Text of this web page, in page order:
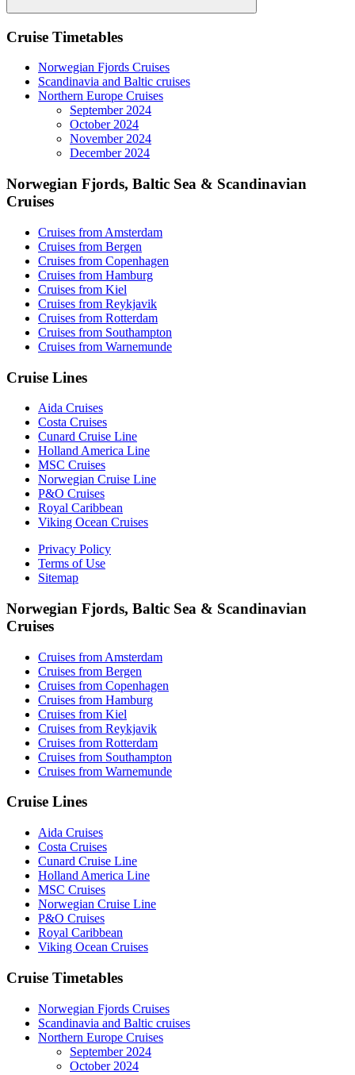
Search
Cruise Timetables
Norwegian Fjords Cruises
Scandinavia and Baltic cruises
Northern Europe Cruises
September 2024
October 2024
November 2024
December 2024
Norwegian Fjords, Baltic Sea & Scandinavian
Cruises
Cruises from Amsterdam
Cruises from Bergen
Cruises from Copenhagen
Cruises from Hamburg
Cruises from Kiel
Cruises from Reykjavik
Cruises from Rotterdam
Cruises from Southampton
Cruises from Warnemunde
Cruise Lines
Aida Cruises
Costa Cruises
Cunard Cruise Line
Holland America Line
MSC Cruises
Norwegian Cruise Line
P&O Cruises
Royal Caribbean
Viking Ocean Cruises
Privacy Policy
Terms of Use
Sitemap
Norwegian Fjords, Baltic Sea & Scandinavian
Cruises
Cruises from Amsterdam
Cruises from Bergen
Cruises from Copenhagen
Cruises from Hamburg
Cruises from Kiel
Cruises from Reykjavik
Cruises from Rotterdam
Cruises from Southampton
Cruises from Warnemunde
Cruise Lines
Aida Cruises
Costa Cruises
Cunard Cruise Line
Holland America Line
MSC Cruises
Norwegian Cruise Line
P&O Cruises
Royal Caribbean
Viking Ocean Cruises
Cruise Timetables
Norwegian Fjords Cruises
Scandinavia and Baltic cruises
Northern Europe Cruises
September 2024
October 2024